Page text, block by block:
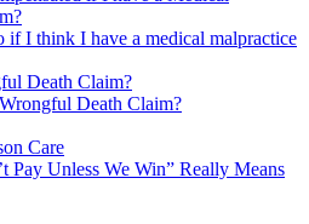
if I think I have a medical malpractice
Death Claim?
Death Claim?
Care
Pay Unless We Win” Really Means